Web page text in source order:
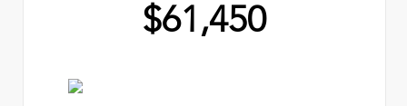
$61,450